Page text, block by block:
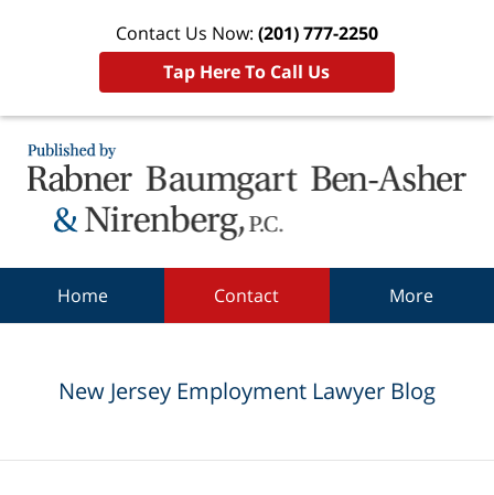
Contact Us Now: (201) 777-2250
Tap Here To Call Us
Home Contact More
New Jersey Employment Lawyer Blog